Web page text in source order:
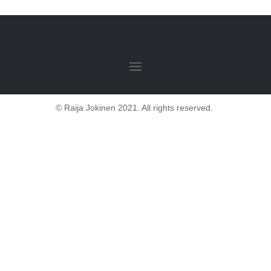
© Raija Jokinen 2021. All rights reserved.